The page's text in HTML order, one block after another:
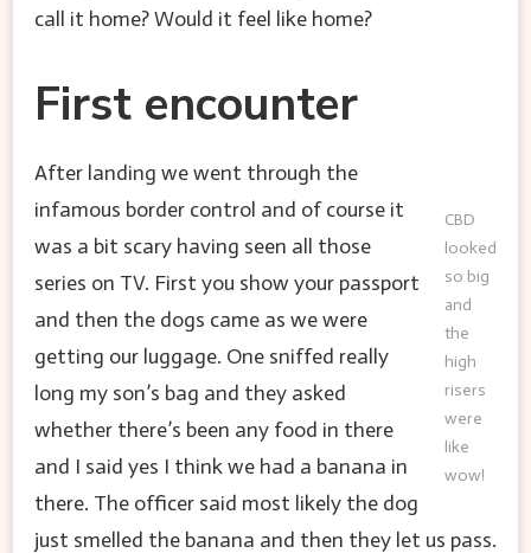
call it home? Would it feel like home?
First encounter
CBD
looked
so big
and
the
high
risers
were
like
wow!
After landing we went through the
infamous border control and of course it
was a bit scary having seen all those
series on TV. First you show your passport
and then the dogs came as we were
getting our luggage. One sniffed really
long my son’s bag and they asked
whether there’s been any food in there
and I said yes I think we had a banana in
there. The officer said most likely the dog
just smelled the banana and then they let us pass.